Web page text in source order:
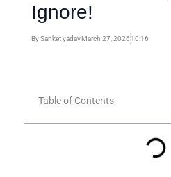
Ignore!
BySanket yadavMarch 27, 2026 10:16
Table of Contents